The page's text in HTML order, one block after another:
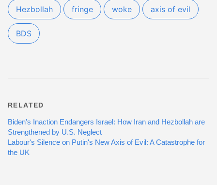
Hezbollah fringe woke axis of evil
BDS
RELATED
Biden's Inaction Endangers Israel: How Iran and Hezbollah are
Strengthened by U.S. Neglect
Labour's Silence on Putin's New Axis of Evil: A Catastrophe for
the UK